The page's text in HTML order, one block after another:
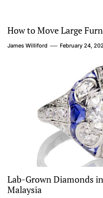
How to Move Large
James Williford February 24,
Lab-Grown Diamonds
Malaysia